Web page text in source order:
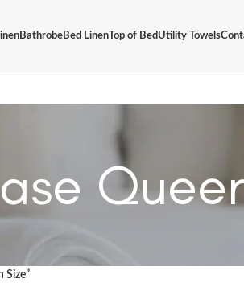
BathrobeBed LinenTop of BedUtility Towels
Size”